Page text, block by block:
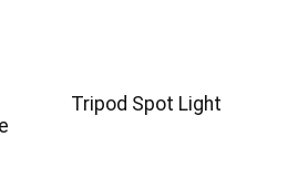
Tripod Spot Light